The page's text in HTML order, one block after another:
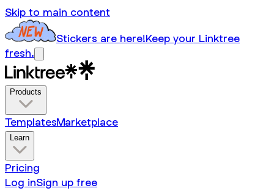
Skip to main content
Stickers are here!Keep your Linktree
fresh.
Products
TemplatesMarketplace
Learn
Pricing
Log inSign up free